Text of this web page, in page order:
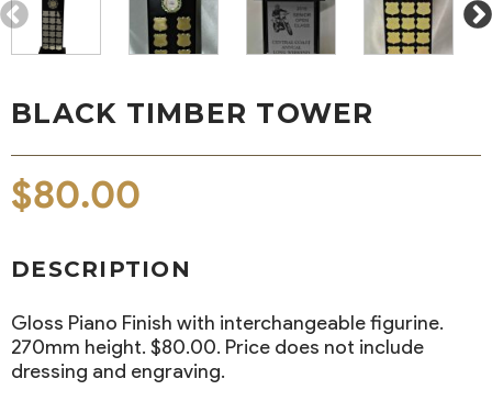
BLACK TIMBER TOWER
$80.00
DESCRIPTION
Gloss Piano Finish with interchangeable figurine.
270mm height. $80.00. Price does not include
dressing and engraving.